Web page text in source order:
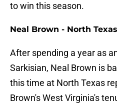
to win this season.
Neal Brown - North Texas
After spending a year as
Sarkisian, Neal Brown is
this time at North Texas
Brown's West Virginia's